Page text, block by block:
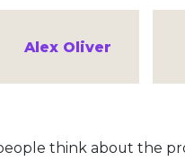
Alex Oliver
think about the